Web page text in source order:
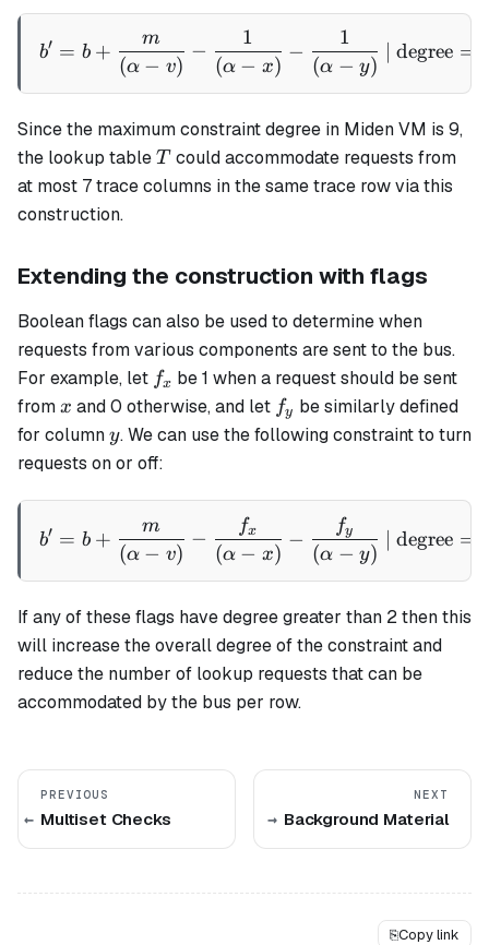
b' = b +
b′ = b +
(α − v)
m
−
(α − x)
1
−
(α − y)
1
| degree =
Since the maximum constraint degree in Miden VM is 9,
the lookup tableT
T could accommodate requests from
at most 7 trace columns in the same trace row via this
construction.
Extending the construction with flags
Boolean flags can also be used to determine when
requests from various components are sent to the bus.
For example, let f_x
fx be 1 when a request should be sent
fromx
x and 0 otherwise, and let f_y
fy be similarly defined
for columny
y. We can use the following constraint to turn
requests on or off:
b' = b +
b′ = b +
(α − v)
m
−
(α − x)
fx −
(α − y)
fy | degree =
If any of these flags have degree greater than 2 then this
will increase the overall degree of the constraint and
reduce the number of lookup requests that can be
accommodated by the bus per row.
PREVIOUS
Multiset Checks
NEXT
Background Material
⎘Copy link